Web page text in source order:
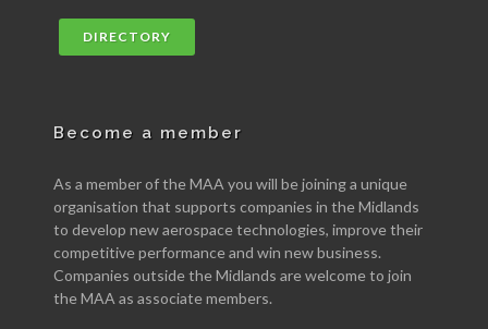
DIRECTORY
Become a member
As a member of the MAA you will be joining a unique
organisation that supports companies in the Midlands
to develop new aerospace technologies, improve their
competitive performance and win new business.
Companies outside the Midlands are welcome to join
the MAA as associate members.